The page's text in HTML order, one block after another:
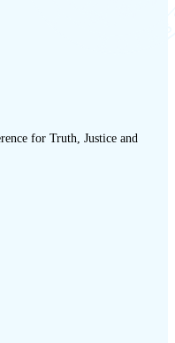
for Truth, Justice and